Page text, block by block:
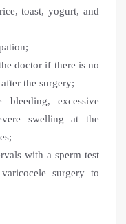
toast, yogurt, and
doctor if there is no
the surgery;
excessive
swelling at the
with a sperm test
surgery to